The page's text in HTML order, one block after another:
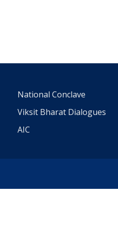
National Conclave
Viksit Bharat Dialogues
AIC